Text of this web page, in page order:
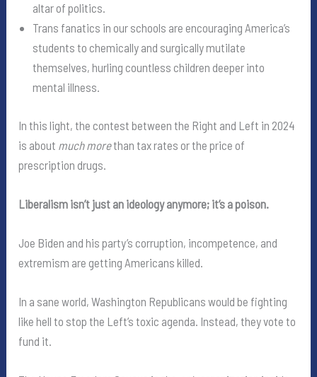
altar of politics.
Trans fanatics in our schools are encouraging America’s
students to chemically and surgically mutilate
themselves, hurling countless children deeper into
mental illness.
In this light, the contest between the Right and Left in 2024
is about much morethan tax rates or the price of
prescription drugs.
Liberalism isn’t just an ideology anymore; it’s a poison.
Joe Biden and his party’s corruption, incompetence, and
extremism are getting Americans killed.
In a sane world, Washington Republicans would be fighting
like hell to stop the Left’s toxic agenda. Instead, they vote to
fund it.